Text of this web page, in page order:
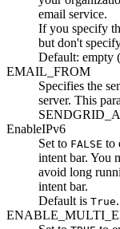
email service.
If you specify
but don't
Default: empty
EMAIL_FROM
Specifies the
server. This
EnableIPv6
Set to FALSE to
intent bar. You
avoid long
intent bar.
Default is True.